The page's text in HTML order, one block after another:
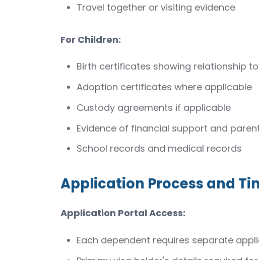
Travel together or visiting evidence
For Children:
Birth certificates showing relationship
Adoption certificates where applicable
Custody agreements if applicable
Evidence of financial support and
School records and medical records
Application Process and
Application Portal Access:
Each dependent requires separate